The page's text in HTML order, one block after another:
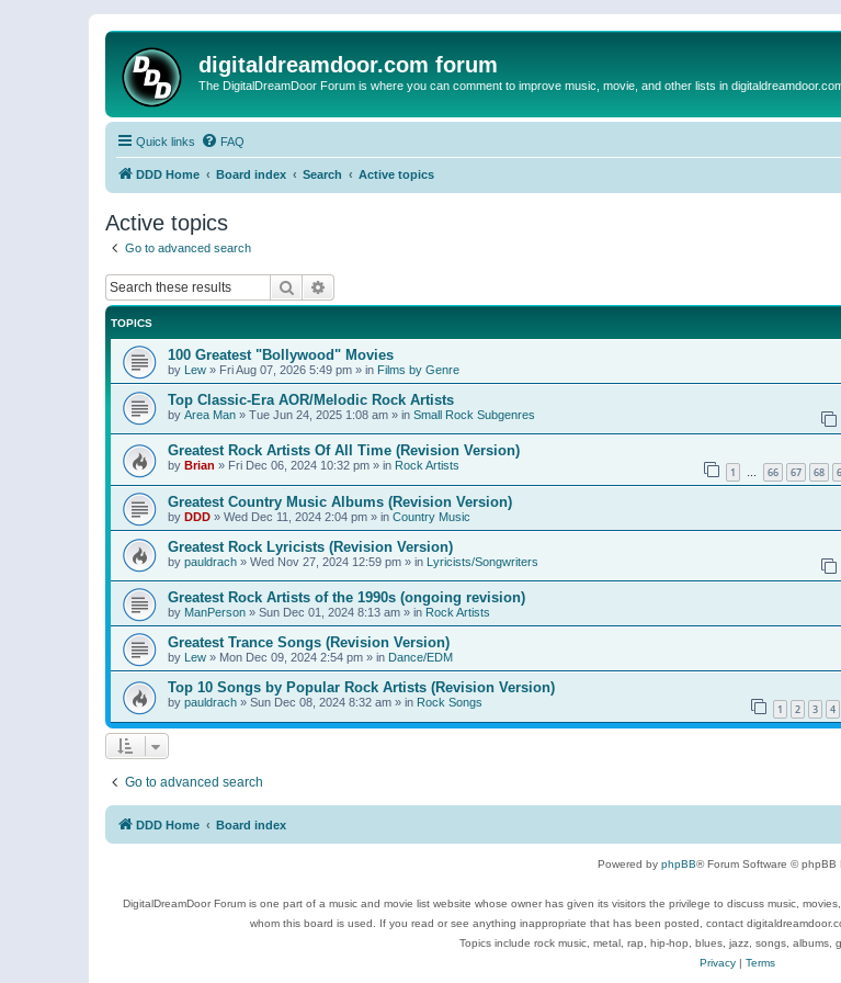
digitaldreamdoor.com forum
The DigitalDreamDoor Forum is where you can comment to improve music, movie, and other lists in
Quick links FAQ
DDD Home Board index Search Active topics
Active topics
Go to advanced search
Search
TOPICS
100 Greatest "Bollywood" Movies
by Lew » Fri Aug 07, 2026 5:49 pm » in Films by Genre
Top Classic-Era AOR/Melodic Rock Artists
by Area Man » Tue Jun 24, 2025 1:08 am » in Small Rock Subgenres
Greatest Rock Artists Of All Time (Revision Version)
by Brian » Fri Dec 06, 2024 10:32 pm » in Rock Artists 1 … 66 67 68
Greatest Country Music Albums (Revision Version)
by DDD » Wed Dec 11, 2024 2:04 pm » in Country Music
Greatest Rock Lyricists (Revision Version)
by pauldrach » Wed Nov 27, 2024 12:59 pm » in Lyricists/Songwriters
Greatest Rock Artists of the 1990s (ongoing revision)
by ManPerson » Sun Dec 01, 2024 8:13 am » in Rock Artists
Greatest Trance Songs (Revision Version)
by Lew » Mon Dec 09, 2024 2:54 pm » in Dance/EDM
Top 10 Songs by Popular Rock Artists (Revision Version)
by pauldrach » Sun Dec 08, 2024 8:32 am » in Rock Songs 1 2 3 4
Go to advanced search
DDD Home Board index
Powered by phpBB® Forum Software © phpBB
DigitalDreamDoor Forum is one part of a music and movie list website whose owner has given its visitors the privilege to discuss music,
whom this board is used. If you read or see anything inappropriate that has been posted, contact
Topics include rock music, metal, rap, hip-hop, blues, jazz, songs, albums,
Privacy| Terms